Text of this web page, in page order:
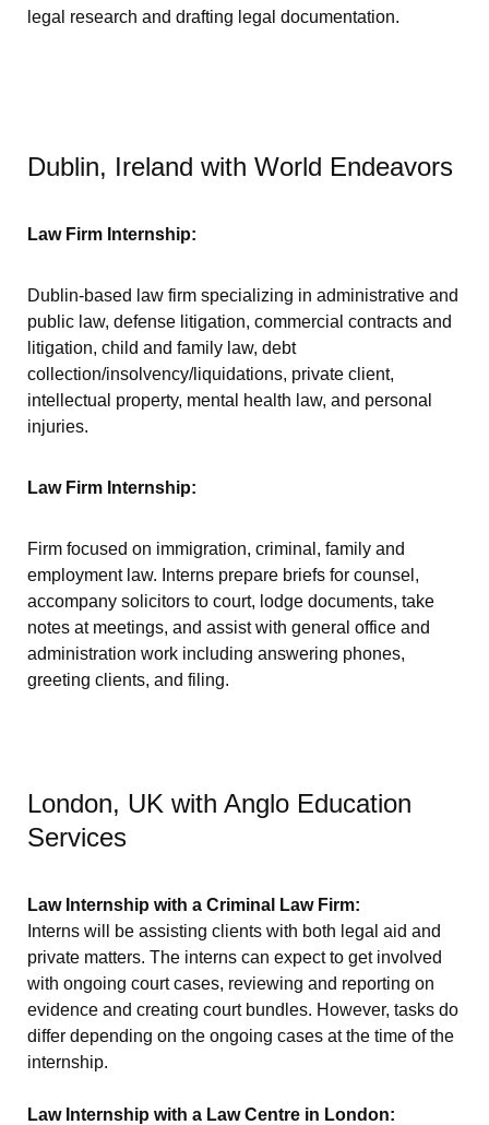
legal research and drafting legal documentation.
Dublin, Ireland with World Endeavors
Law Firm Internship:
Dublin-based law firm specializing in administrative and
public law, defense litigation, commercial contracts and
litigation, child and family law, debt
collection/insolvency/liquidations, private client,
intellectual property, mental health law, and personal
injuries.
Law Firm Internship:
Firm focused on immigration, criminal, family and
employment law. Interns prepare briefs for counsel,
accompany solicitors to court, lodge documents, take
notes at meetings, and assist with general office and
administration work including answering phones,
greeting clients, and filing.
London, UK with Anglo Education
Services
Law Internship with a Criminal Law Firm:
Interns will be assisting clients with both legal aid and
private matters. The interns can expect to get involved
with ongoing court cases, reviewing and reporting on
evidence and creating court bundles. However, tasks do
differ depending on the ongoing cases at the time of the
internship.
Law Internship with a Law Centre in London: